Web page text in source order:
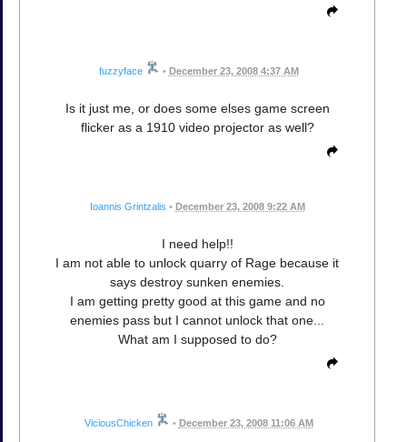
fuzzyface • December 23, 2008 4:37 AM
Is it just me, or does some elses game screen
flicker as a 1910 video projector as well?
Ioannis Grintzalis • December 23, 2008 9:22 AM
I need help!!
I am not able to unlock quarry of Rage because it
says destroy sunken enemies.
I am getting pretty good at this game and no
enemies pass but I cannot unlock that one...
What am I supposed to do?
ViciousChicken • December 23, 2008 11:06 AM